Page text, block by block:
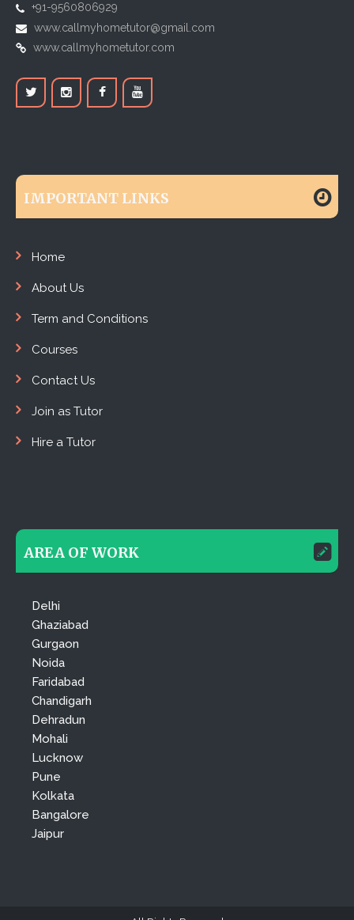
+91-9560806929
www.callmyhometutor@gmail.com
www.callmyhometutor.com
IMPORTANT LINKS
Home
About Us
Term and Conditions
Courses
Contact Us
Join as Tutor
Hire a Tutor
AREA OF WORK
Delhi
Ghaziabad
Gurgaon
Noida
Faridabad
Chandigarh
Dehradun
Mohali
Lucknow
Pune
Kolkata
Bangalore
Jaipur